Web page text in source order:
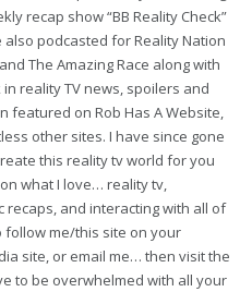
recap show “BB Reality Check”
also podcasted for Reality Nation
The Amazing Race along with
reality TV news, spoilers and
featured on Rob Has A Website,
other sites. I have since gone
this reality tv world for you
what I love… reality tv,
recaps, and interacting with all of
follow me/this site on your
site, or email me… then visit the
to be overwhelmed with all your